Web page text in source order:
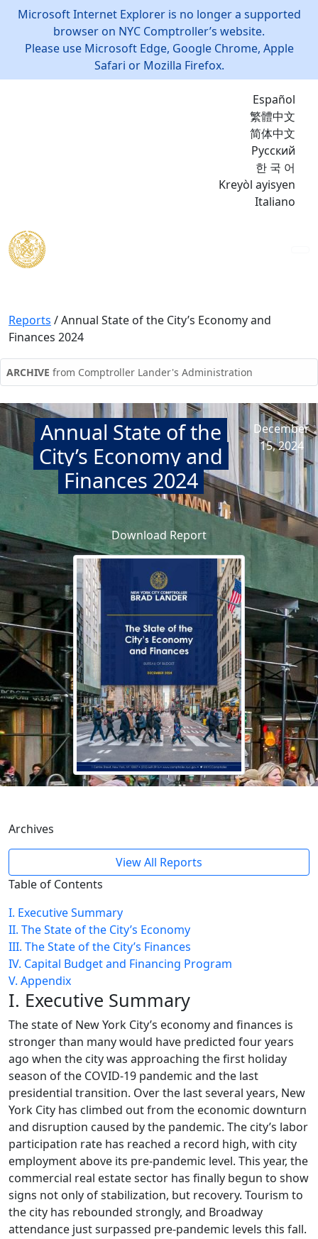
Microsoft Internet Explorer is no longer a supported
browser on NYC Comptroller’s website.
Please use Microsoft Edge, Google Chrome, Apple
Safari or Mozilla Firefox.
Español
繁體中文
简体中文
Русский
한 국 어
Kreyòl ayisyen
Italiano
Reports /Annual State of the City’s Economy and
Finances 2024
ARCHIVE from Comptroller Lander's Administration
Annual State of the
City’s Economy and
Finances 2024
December
15, 2024
Download Report
Archives
View All Reports
Table of Contents
I. Executive Summary
II. The State of the City’s Economy
III. The State of the City’s Finances
IV. Capital Budget and Financing Program
V. Appendix
I. Executive Summary
The state of New York City’s economy and finances is
stronger than many would have predicted four years
ago when the city was approaching the first holiday
season of the COVID-19 pandemic and the last
presidential transition. Over the last several years, New
York City has climbed out from the economic downturn
and disruption caused by the pandemic. The city’s labor
participation rate has reached a record high, with city
employment above its pre-pandemic level. This year, the
commercial real estate sector has finally begun to show
signs not only of stabilization, but recovery. Tourism to
the city has rebounded strongly, and Broadway
attendance just surpassed pre-pandemic levels this fall.